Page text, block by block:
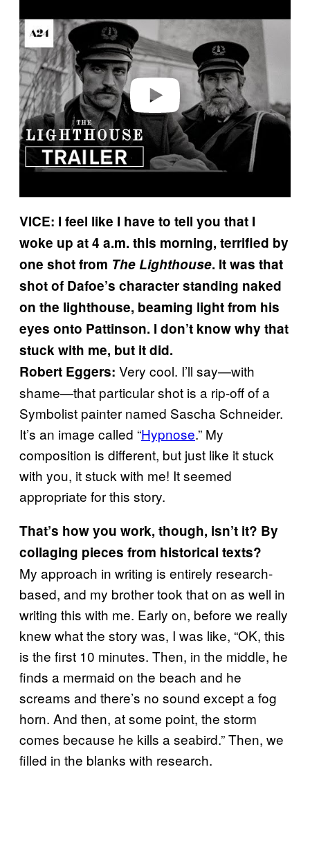
Play video
VICE: I feel like I have to tell you that I
woke up at 4 a.m. this morning, terrified by
one shot from The Lighthouse. It was that
shot of Dafoe’s character standing naked
on the lighthouse, beaming light from his
eyes onto Pattinson. I don’t know why that
stuck with me, but it did.
Robert Eggers: Very cool. I’ll say—with
shame—that particular shot is a rip-off of a
Symbolist painter named Sascha Schneider.
It’s an image called “Hypnose.” My
composition is different, but just like it stuck
with you, it stuck with me! It seemed
appropriate for this story.
That’s how you work, though, isn’t it? By
collaging pieces from historical texts?
My approach in writing is entirely research-
based, and my brother took that on as well in
writing this with me. Early on, before we really
knew what the story was, I was like, “OK, this
is the first 10 minutes. Then, in the middle, he
finds a mermaid on the beach and he
screams and there’s no sound except a fog
horn. And then, at some point, the storm
comes because he kills a seabird.” Then, we
filled in the blanks with research.